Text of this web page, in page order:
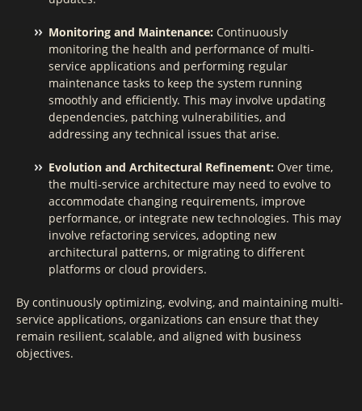
Monitoring and Maintenance: Continuously
monitoring the health and performance of multi-
service applications and performing regular
maintenance tasks to keep the system running
smoothly and efficiently. This may involve updating
dependencies, patching vulnerabilities, and
addressing any technical issues that arise.
Evolution and Architectural Refinement: Over time,
the multi-service architecture may need to evolve to
accommodate changing requirements, improve
performance, or integrate new technologies. This may
involve refactoring services, adopting new
architectural patterns, or migrating to different
platforms or cloud providers.
By continuously optimizing, evolving, and maintaining multi-
service applications, organizations can ensure that they
remain resilient, scalable, and aligned with business
objectives.